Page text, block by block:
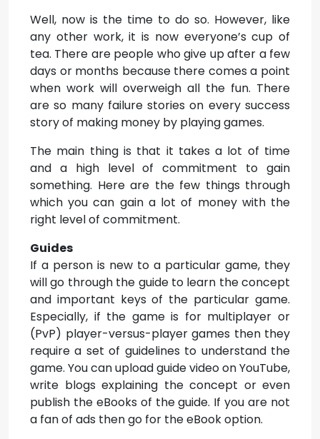
Well, now is the time to do so. However, like
any other work, it is now everyone’s cup of
tea. There are people who give up after a few
days or months because there comes a point
when work will overweigh all the fun. There
are so many failure stories on every success
story of making money by playing games.
The main thing is that it takes a lot of time
and a high level of commitment to gain
something. Here are the few things through
which you can gain a lot of money with the
right level of commitment.
Guides
If a person is new to a particular game, they
will go through the guide to learn the concept
and important keys of the particular game.
Especially, if the game is for multiplayer or
(PvP) player-versus-player games then they
require a set of guidelines to understand the
game. You can upload guide video on YouTube,
write blogs explaining the concept or even
publish the eBooks of the guide. If you are not
a fan of ads then go for the eBook option.